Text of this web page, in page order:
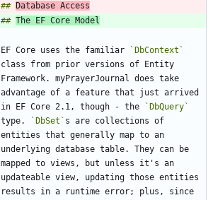
## Database Access
## The EF Core Model
EF Core uses the familiar
`DbContext`
class from prior versions of Entity
Framework. myPrayerJournal does take
advantage of a feature that just arrived
in EF Core 2.1, though - the
`DbQuery`
type.
`DbSet` s are collections of
entities that generally map to an
underlying database table. They can be
mapped to views, but unless it's an
updateable view, updating those entities
results in a runtime error; plus, since